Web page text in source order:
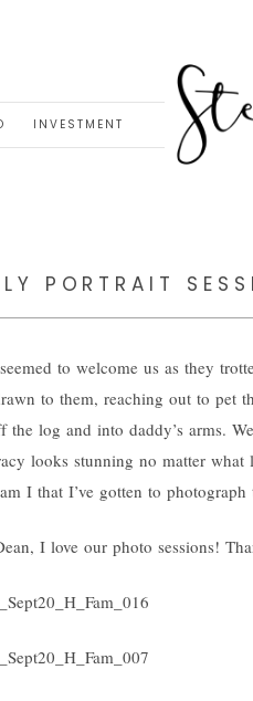
INVESTMENT
PORTRAIT
to welcome us as they
to them, reaching out to pet
the log and into daddy’s arms.
looks stunning no matter what
I that I’ve gotten to
I love our photo sessions!